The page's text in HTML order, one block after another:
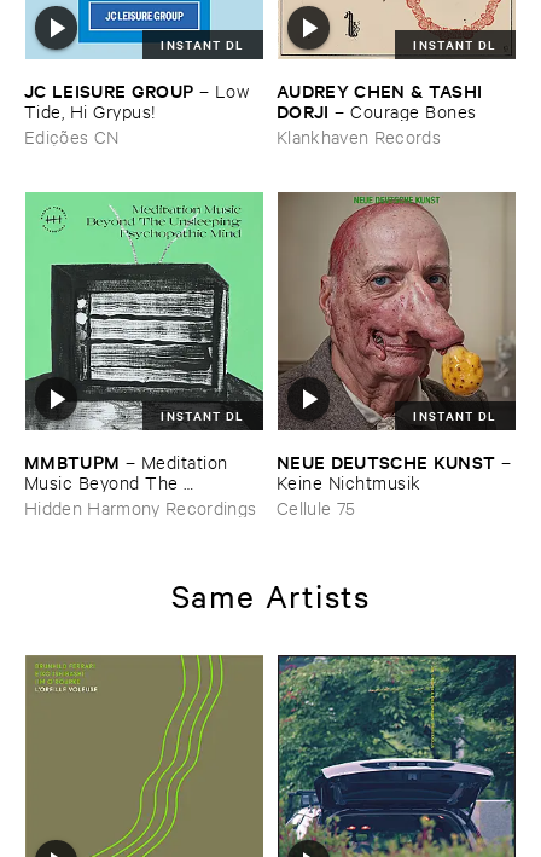
INSTANT DL
JC ​LEISURE ​GROUP – Low ​
Tide, ​Hi ​Grypus!
Edições CN
INSTANT DL
AUDREY ​CHEN & ​TASHI ​
DORJI –Courage ​Bones
Klankhaven Records
INSTANT DL
MMBTUPM – Meditation ​
Music ​Beyond ​The ​
Unsleeping ​Psychopathic ​
Mind
Hidden Harmony Recordings
INSTANT DL
NEUE ​DEUTSCHE ​KUNST –
Keine ​Nichtmusik
Cellule 75
Same Artists